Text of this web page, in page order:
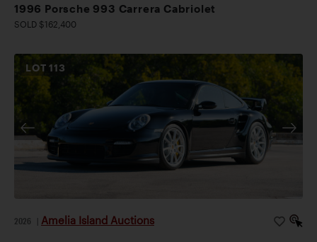
1996 Porsche 993 Carrera Cabriolet
SOLD $162,400
LOT113
2026 Amelia Island Auctions